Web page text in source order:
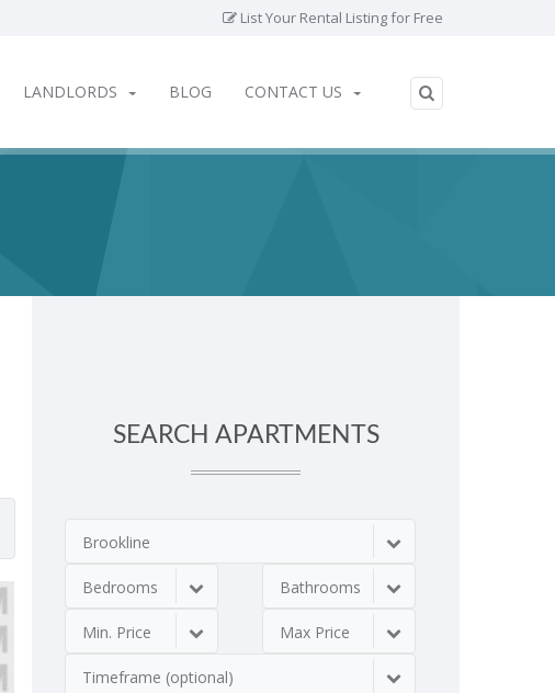
List Your Rental Listing for Free
LANDLORDS BLOG CONTACT US
SEARCH APARTMENTS
Brookline
Bedrooms Bathrooms
Min. Price Max Price
Timeframe (optional)